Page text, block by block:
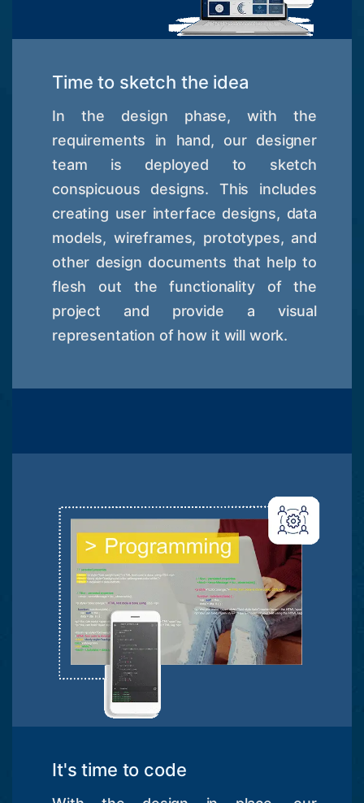
Time to sketch the idea
In the design phase, with the
requirements in hand, our designer
team is deployed to sketch
conspicuous designs. This includes
creating user interface designs, data
models, wireframes, prototypes, and
other design documents that help to
flesh out the functionality of the
project and provide a visual
representation of how it will work.
It's time to code